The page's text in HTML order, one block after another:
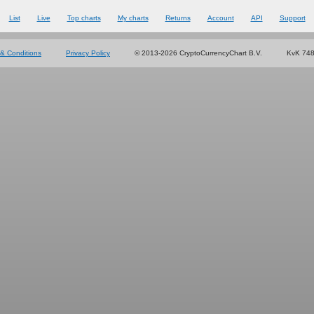
List Live Top charts My charts Returns Account API Support
Conditions Privacy Policy © 2013-2026 CryptoCurrencyChart B.V. KvK